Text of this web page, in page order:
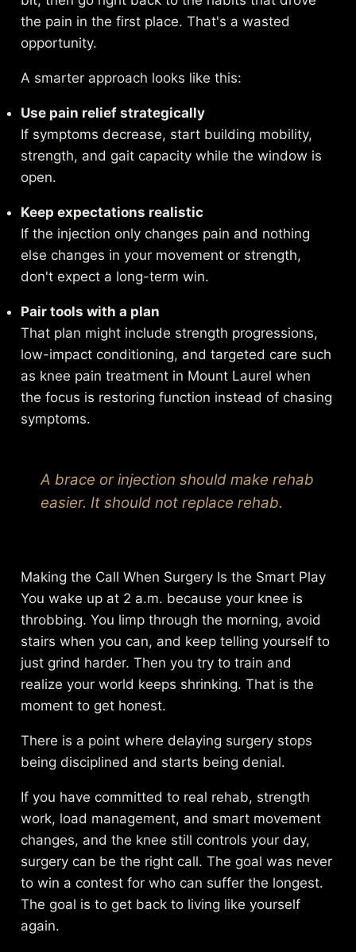
the pain in the first place. That's a wasted
opportunity.
A smarter approach looks like this:
Use pain relief strategically
If symptoms decrease, start building mobility,
strength, and gait capacity while the window is
open.
Keep expectations realistic
If the injection only changes pain and nothing
else changes in your movement or strength,
don't expect a long-term win.
Pair tools with a plan
That plan might include strength progressions,
low-impact conditioning, and targeted care such
as knee pain treatment in Mount Laurel when
the focus is restoring function instead of chasing
symptoms.
A brace or injection should make rehab
easier. It should not replace rehab.
Making the Call When Surgery Is the Smart Play
You wake up at 2 a.m. because your knee is
throbbing. You limp through the morning, avoid
stairs when you can, and keep telling yourself to
just grind harder. Then you try to train and
realize your world keeps shrinking. That is the
moment to get honest.
There is a point where delaying surgery stops
being disciplined and starts being denial.
If you have committed to real rehab, strength
work, load management, and smart movement
changes, and the knee still controls your day,
surgery can be the right call. The goal was never
to win a contest for who can suffer the longest.
The goal is to get back to living like yourself
again.